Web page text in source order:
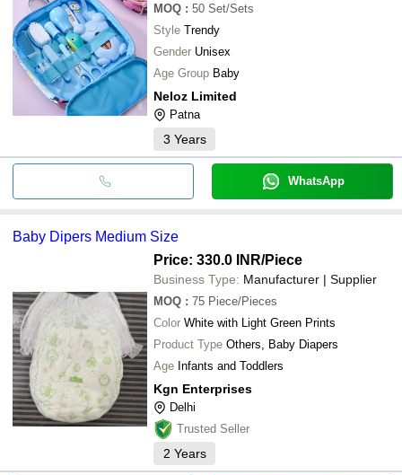
MOQ : 50 Set/Sets
Style Trendy
Gender Unisex
Age Group Baby
Neloz Limited
Patna
3 Years
WhatsApp
Baby Dipers Medium Size
Price: 330.0 INR/Piece
Business Type: Manufacturer | Supplier
MOQ : 75 Piece/Pieces
Color White with Light Green Prints
Product Type Others, Baby Diapers
Age Infants and Toddlers
Kgn Enterprises
Delhi
Trusted Seller
2 Years